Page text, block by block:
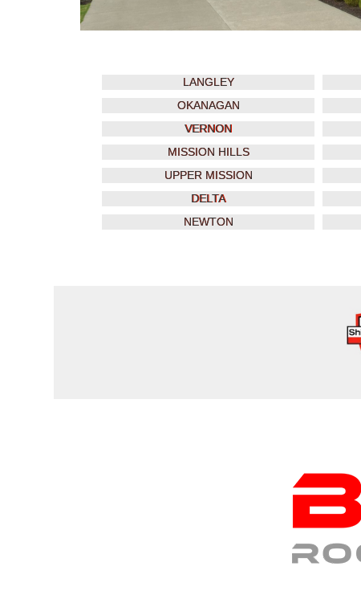
LANGLEY
OKANAGAN
VERNON
MISSION HILLS
UPPER MISSION
DELTA
NEWTON